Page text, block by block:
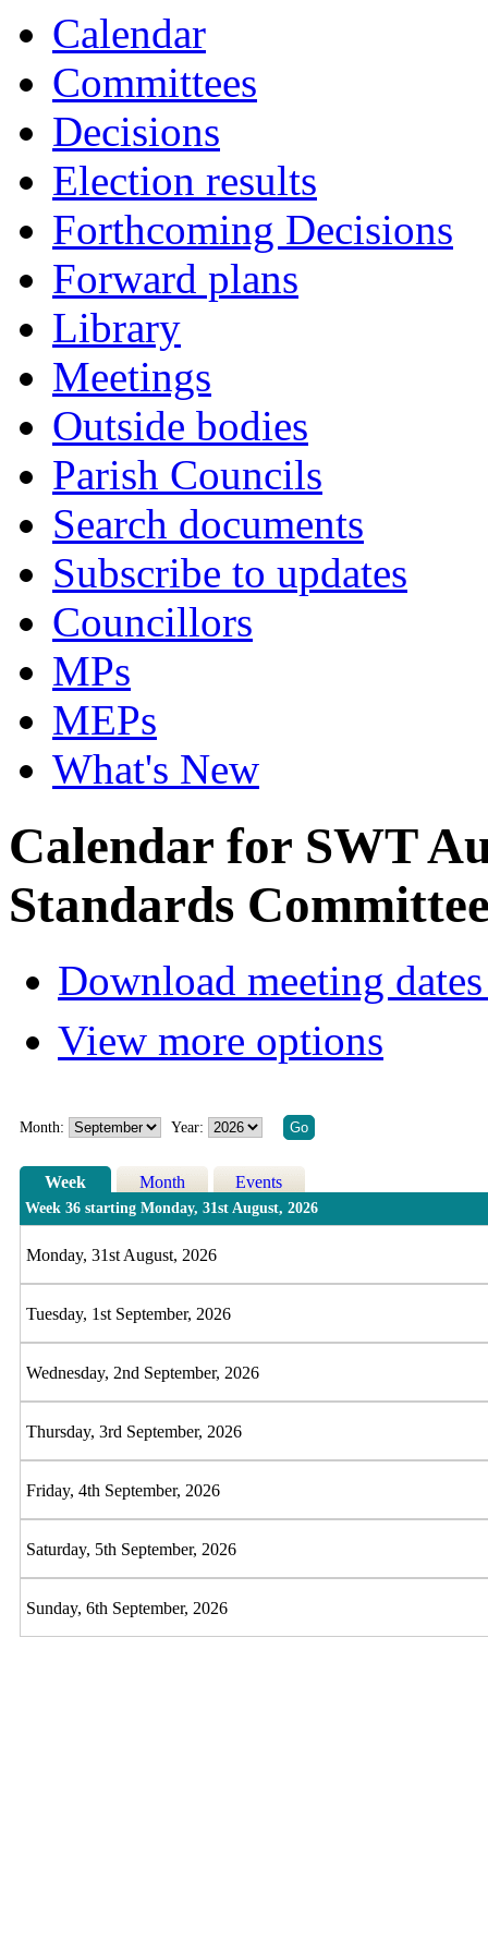
Calendar
Committees
Decisions
Election results
Forthcoming Decisions
Forward plans
Library
Meetings
Outside bodies
Parish Councils
Search documents
Subscribe to updates
Councillors
MPs
MEPs
What's New
Calendar for SWT
Standards
Download meeting
View more options
Month: Year:
Week Month Events
Week 36 starting Monday, 31st August, 2026
Monday, 31st August, 2026
Tuesday, 1st September, 2026
Wednesday, 2nd September, 2026
Thursday, 3rd September, 2026
Friday, 4th September, 2026
Saturday, 5th September, 2026
Sunday, 6th September, 2026